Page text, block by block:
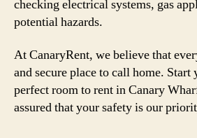
checking electrical systems, gas
potential hazards.
At CanaryRent, we believe that
and secure place to call home. Start
perfect room to rent in Canary
assured that your safety is our